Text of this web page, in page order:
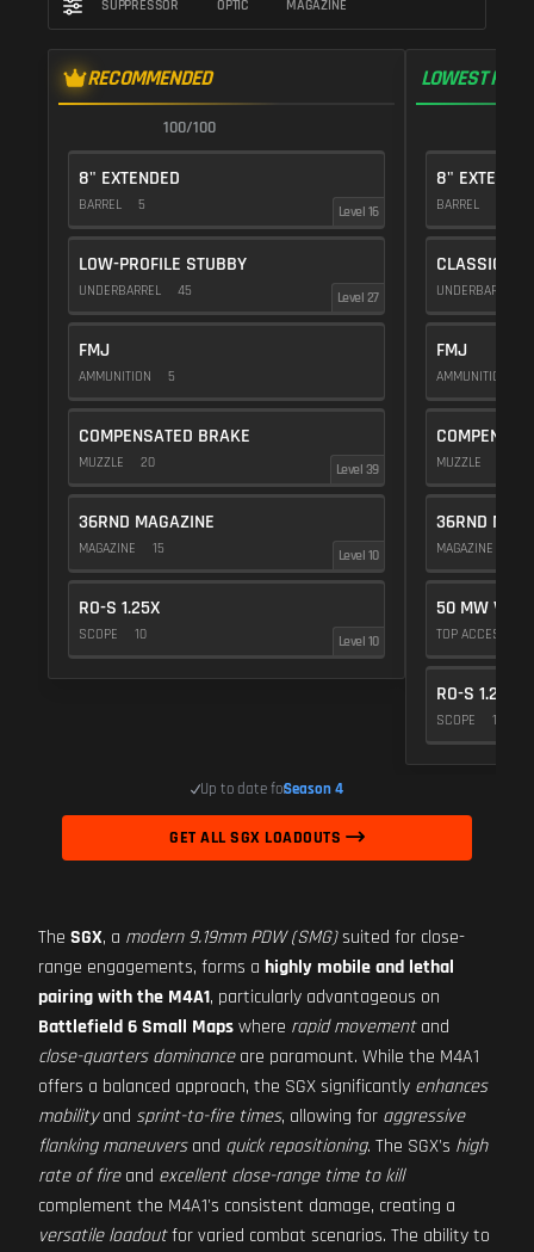
SUPPRESSOR OPTIC MAGAZINE
RECOMMENDED
100/100
8" EXTENDED
BARREL 5 Level 16
LOW-PROFILE STUBBY
UNDERBARREL 45 Level 27
FMJ
AMMUNITION 5
COMPENSATED BRAKE
MUZZLE 20 Level 39
36RND MAGAZINE
MAGAZINE 15 Level 10
RO-S 1.25X
SCOPE 10 Level 10
LOWEST
8"
BARREL
CLASSIC
UNDERBARREL
FMJ
AMMUNITION
MUZZLE
36RND
MAGAZINE
50 MW
TOP ACCESSORY
RO-S 1.25X
SCOPE 10
Up to date forSeason 4
GET ALL SGX LOADOUTS
The SGX, a modern 9.19mm PDW (SMG)suited for close-
range engagements, forms a highly mobile and lethal
pairing with the M4A1, particularly advantageous on
Battlefield 6 Small Mapswhere rapid movementand
close-quarters dominanceare paramount. While the M4A1
offers a balanced approach, the SGX significantly enhances
mobilityand sprint-to-fire times, allowing for aggressive
flanking maneuversand quick repositioning. The SGX's high
rate of fireand excellent close-range time to kill
complement the M4A1's consistent damage, creating a
versatile loadoutfor varied combat scenarios. The ability to